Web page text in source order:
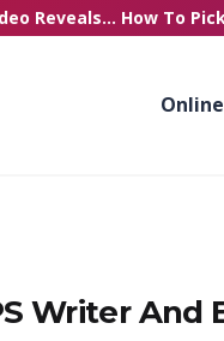
Reveals... How To
Writer And